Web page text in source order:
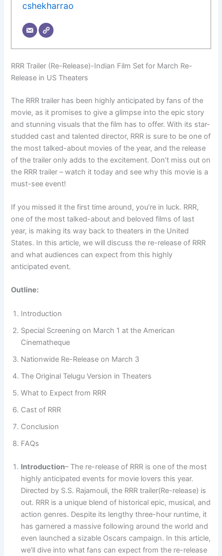
cshekharrao
RRR Trailer (Re-Release)-Indian Film Set for March Re-
Release in US Theaters
The RRR trailer has been highly anticipated by fans of the
movie, as it promises to give a glimpse into the epic story
and stunning visuals that the film has to offer. With its star-
studded cast and talented director, RRR is sure to be one of
the most talked-about movies of the year, and the release
of the trailer only adds to the excitement. Don’t miss out on
the RRR trailer – watch it today and see why this movie is a
must-see event!
If you missed it the first time around, you’re in luck. RRR,
one of the most talked-about and beloved films of last
year, is making its way back to theaters in the United
States. In this article, we will discuss the re-release of RRR
and what audiences can expect from this highly
anticipated event.
Outline:
Introduction
Special Screening on March 1 at the American
Cinematheque
Nationwide Re-Release on March 3
The Original Telugu Version in Theaters
What to Expect from RRR
Cast of RRR
Conclusion
FAQs
Introduction– The re-release of RRR is one of the most
highly anticipated events for movie lovers this year.
Directed by S.S. Rajamouli, the RRR trailer(Re-release) is
out. RRR is a unique blend of historical epic, musical, and
action genres. Despite its lengthy three-hour runtime, it
has garnered a massive following around the world and
even launched a sizable Oscars campaign. In this article,
we’ll dive into what fans can expect from the re-release